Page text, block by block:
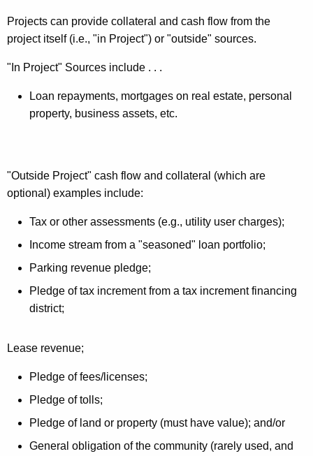
Projects can provide collateral and cash flow from the
project itself (i.e., "in Project") or "outside" sources.
"In Project" Sources include . . .
Loan repayments, mortgages on real estate, personal
property, business assets, etc.
"Outside Project" cash flow and collateral (which are
optional) examples include:
Tax or other assessments (e.g., utility user charges);
Income stream from a "seasoned" loan portfolio;
Parking revenue pledge;
Pledge of tax increment from a tax increment financing
district;
Lease revenue;
Pledge of fees/licenses;
Pledge of tolls;
Pledge of land or property (must have value); and/or
General obligation of the community (rarely used, and